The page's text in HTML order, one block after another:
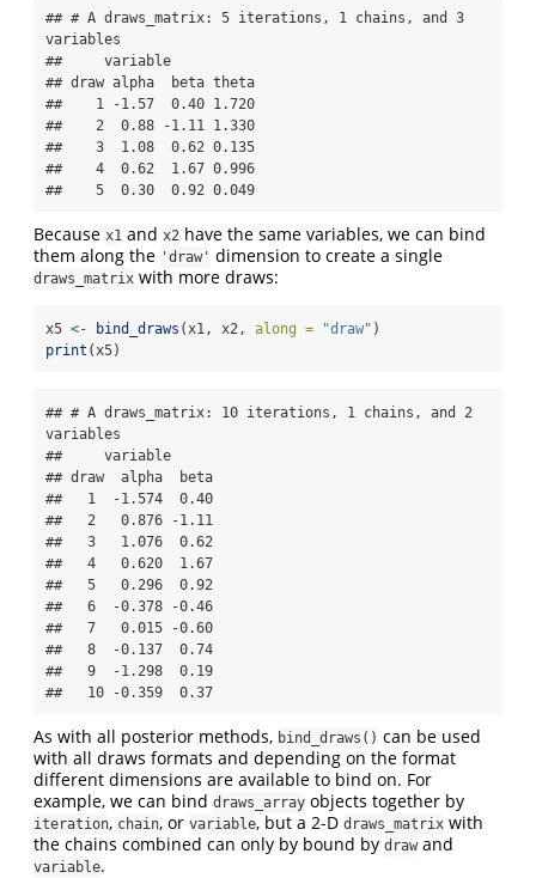
## # A draws_matrix: 5 iterations, 1 chains, and 3
variables
##     variable
## draw alpha  beta theta
##    1 -1.57  0.40 1.720
##    2  0.88 -1.11 1.330
##    3  1.08  0.62 0.135
##    4  0.62  1.67 0.996
##    5  0.30  0.92 0.049
Because x1 and x2 have the same variables, we can bind
them along the 'draw' dimension to create a single
draws_matrix with more draws:
x5 <- bind_draws (x1, x2, along = "draw" )
print (x5)
## # A draws_matrix: 10 iterations, 1 chains, and 2
variables
##     variable
## draw  alpha  beta
##   1  -1.574  0.40
##   2   0.876 -1.11
##   3   1.076  0.62
##   4   0.620  1.67
##   5   0.296  0.92
##   6  -0.378 -0.46
##   7   0.015 -0.60
##   8  -0.137  0.74
##   9  -1.298  0.19
##   10 -0.359  0.37
As with all posterior methods, bind_draws() can be used
with all draws formats and depending on the format
different dimensions are available to bind on. For
example, we can bind draws_array objects together by
iteration, chain, or variable, but a 2-D draws_matrix with
the chains combined can only by bound by draw and
variable.